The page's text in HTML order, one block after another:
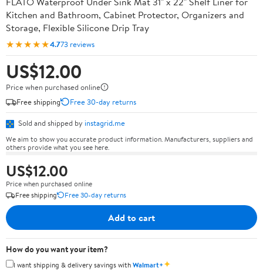
Kitchen and Bathroom, Cabinet Protector, Organizers and
Storage, Flexible Silicone Drip Tray
★★★★★4.773 reviews
US$12.00
Price when purchased online
Free shipping
Free 30-day returns
Sold and shipped by instagrid.me
We aim to show you accurate product information. Manufacturers, suppliers and
others provide what you see here.
US$12.00
Price when purchased online
Free shipping
Free 30-day returns
Add to cart
How do you want your item?
I want shipping & delivery savings withWalmart+✦